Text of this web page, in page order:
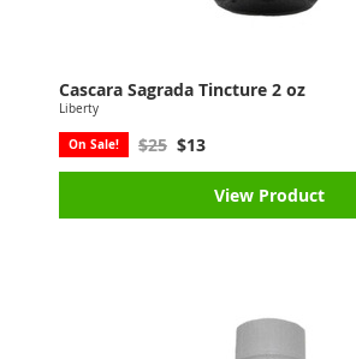
Cascara Sagrada Tincture 2 oz
Liberty
On Sale! $25 $13
View Product